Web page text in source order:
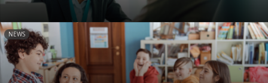
NEWS